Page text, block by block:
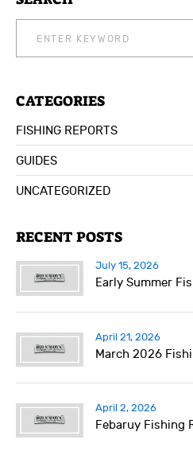
CATEGORIES
FISHING REPORTS
GUIDES
UNCATEGORIZED
RECENT POSTS
July 15, 2026
Early Summer
April 21, 2026
March 2026
April 2, 2026
Febaruy Fishing